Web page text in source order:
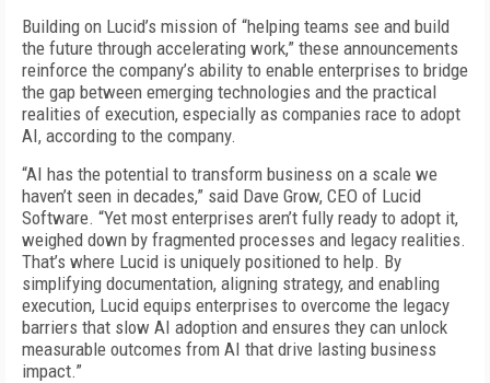
Building on Lucid’s mission of “helping teams see and build
the future through accelerating work,” these announcements
reinforce the company’s ability to enable enterprises to bridge
the gap between emerging technologies and the practical
realities of execution, especially as companies race to adopt
AI, according to the company.
“AI has the potential to transform business on a scale we
haven’t seen in decades,” said Dave Grow, CEO of Lucid
Software. “Yet most enterprises aren’t fully ready to adopt it,
weighed down by fragmented processes and legacy realities.
That’s where Lucid is uniquely positioned to help. By
simplifying documentation, aligning strategy, and enabling
execution, Lucid equips enterprises to overcome the legacy
barriers that slow AI adoption and ensures they can unlock
measurable outcomes from AI that drive lasting business
impact.”